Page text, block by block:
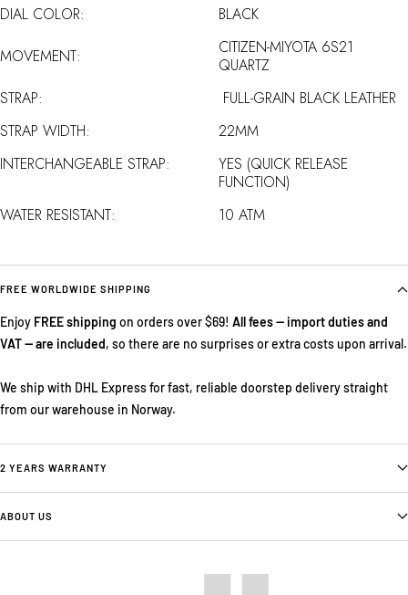
DIAL COLOR:
BLACK
MOVEMENT:
CITIZEN-MIYOTA 6S21
QUARTZ
STRAP:
FULL-GRAIN BLACK LEATHER
STRAP WIDTH:
22MM
INTERCHANGEABLE STRAP:
YES (QUICK RELEASE
FUNCTION)
WATER RESISTANT:
10 ATM
FREE WORLDWIDE SHIPPING
Enjoy FREE shipping on orders over $69! All fees — import duties and
VAT — are included, so there are no surprises or extra costs upon arrival.
We ship with DHL Express for fast, reliable doorstep delivery straight
from our warehouse in Norway.
2 YEARS WARRANTY
ABOUT US